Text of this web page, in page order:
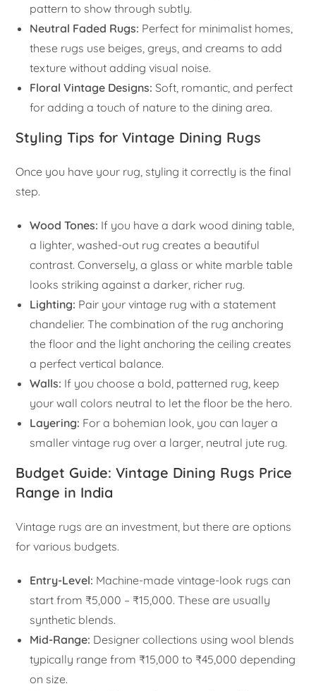
pattern to show through subtly.
Neutral Faded Rugs: Perfect for minimalist homes,
these rugs use beiges, greys, and creams to add
texture without adding visual noise.
Floral Vintage Designs: Soft, romantic, and perfect
for adding a touch of nature to the dining area.
Styling Tips for Vintage Dining Rugs
Once you have your rug, styling it correctly is the final
step.
Wood Tones: If you have a dark wood dining table,
a lighter, washed-out rug creates a beautiful
contrast. Conversely, a glass or white marble table
looks striking against a darker, richer rug.
Lighting: Pair your vintage rug with a statement
chandelier. The combination of the rug anchoring
the floor and the light anchoring the ceiling creates
a perfect vertical balance.
Walls: If you choose a bold, patterned rug, keep
your wall colors neutral to let the floor be the hero.
Layering: For a bohemian look, you can layer a
smaller vintage rug over a larger, neutral jute rug.
Budget Guide: Vintage Dining Rugs Price
Range in India
Vintage rugs are an investment, but there are options
for various budgets.
Entry-Level: Machine-made vintage-look rugs can
start from ₹5,000 – ₹15,000. These are usually
synthetic blends.
Mid-Range: Designer collections using wool blends
typically range from ₹15,000 to ₹45,000 depending
on size.